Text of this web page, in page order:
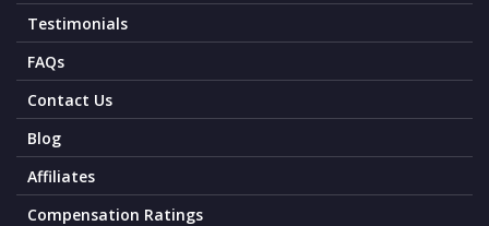
Testimonials
FAQs
Contact Us
Blog
Affiliates
Compensation Ratings